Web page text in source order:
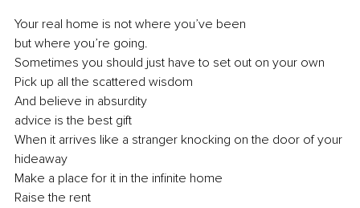
Your real home is not where you’ve been
but where you’re going.
Sometimes you should just have to set out on your own
Pick up all the scattered wisdom
And believe in absurdity
advice is the best gift
When it arrives like a stranger knocking on the door of your
hideaway
Make a place for it in the infinite home
Raise the rent